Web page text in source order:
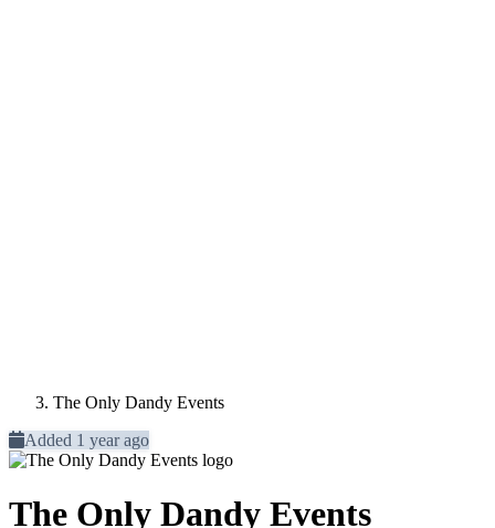
The Only Dandy Events
Added 1 year ago
The Only Dandy Events